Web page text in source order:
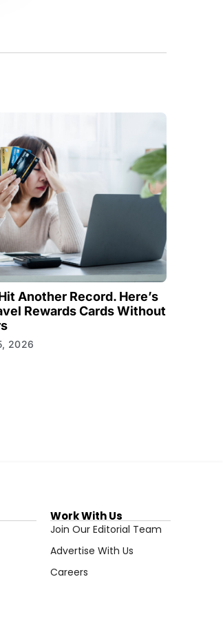
Another Record. Here’s
Rewards Cards Without
2026
Work With Us
Join Our Editorial Team
Advertise With Us
Careers